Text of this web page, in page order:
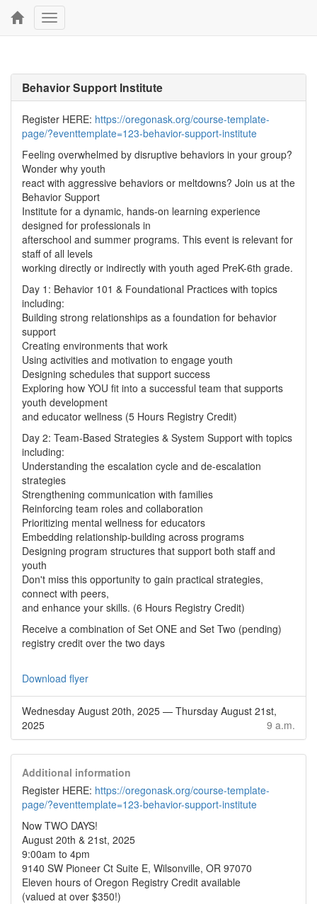
Toggle
navigation
Behavior Support Institute
Register HERE: https://oregonask.org/course-template-
page/?eventtemplate=123-behavior-support-institute
Feeling overwhelmed by disruptive behaviors in your group?
Wonder why youth
react with aggressive behaviors or meltdowns? Join us at the
Behavior Support
Institute for a dynamic, hands-on learning experience
designed for professionals in
afterschool and summer programs. This event is relevant for
staff of all levels
working directly or indirectly with youth aged PreK-6th grade.
Day 1: Behavior 101 & Foundational Practices with topics
including:
Building strong relationships as a foundation for behavior
support
Creating environments that work
Using activities and motivation to engage youth
Designing schedules that support success
Exploring how YOU fit into a successful team that supports
youth development
and educator wellness (5 Hours Registry Credit)
Day 2: Team-Based Strategies & System Support with topics
including:
Understanding the escalation cycle and de-escalation
strategies
Strengthening communication with families
Reinforcing team roles and collaboration
Prioritizing mental wellness for educators
Embedding relationship-building across programs
Designing program structures that support both staff and
youth
Don't miss this opportunity to gain practical strategies,
connect with peers,
and enhance your skills. (6 Hours Registry Credit)
Receive a combination of Set ONE and Set Two (pending)
registry credit over the two days
Download flyer
Wednesday August 20th, 2025 — Thursday August 21st,
2025
9 a.m.
Additional information
Register HERE: https://oregonask.org/course-template-
page/?eventtemplate=123-behavior-support-institute
Now TWO DAYS!
August 20th & 21st, 2025
9:00am to 4pm
9140 SW Pioneer Ct Suite E, Wilsonville, OR 97070
Eleven hours of Oregon Registry Credit available
(valued at over $350!)